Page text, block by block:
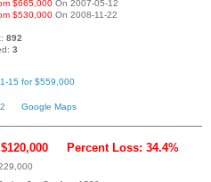
$665,000 On 2007-05-12
$530,000 On 2008-11-22
892
3
15 for $559,000
Google Maps
Percent Loss: 34.4%